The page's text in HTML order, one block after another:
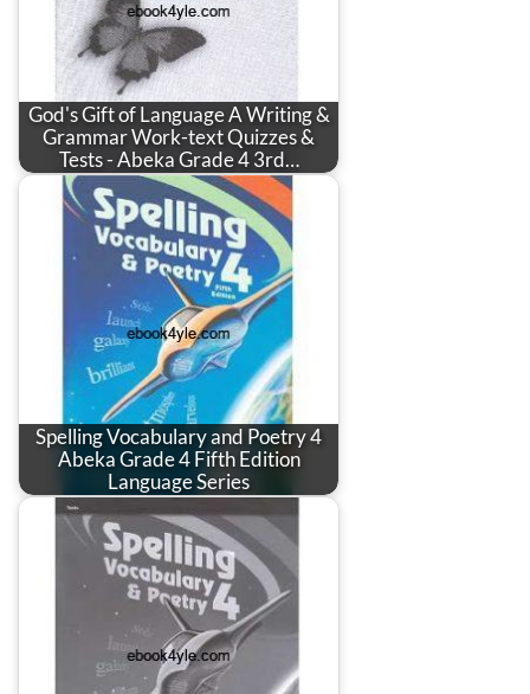
God's Gift of Language A Writing &
Grammar Work-text Quizzes &
Tests - Abeka Grade 4 3rd…
Spelling Vocabulary and Poetry 4
Abeka Grade 4 Fifth Edition
Language Series